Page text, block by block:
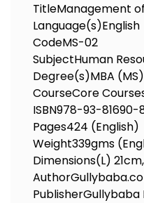
TitleManagement
Language(s)English
CodeMS-02
SubjectHuman
Degree(s)MBA (MS)
CourseCore
ISBN978-93-81690-
Pages424 (English)
Weight339gms
Dimensions(L)
Author
PublisherGullybaba